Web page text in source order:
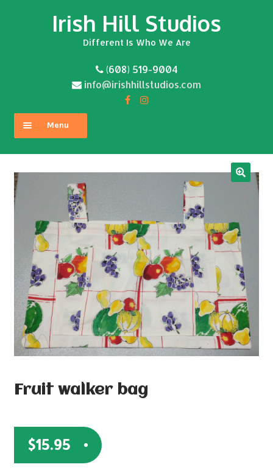
Irish Hill Studios
Different Is Who We Are
(608) 519-9004
info@irishhillstudios.com
Menu
Home
Shop
child
menu
Contact
Fruit walker bag
$15.95